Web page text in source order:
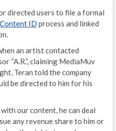
directed users to file a formal
Content ID process and linked
an artist contacted
“A.R.”, claiming MediaMuv
Teran told the company
be directed to him for his
our content, he can deal
any revenue share to him or